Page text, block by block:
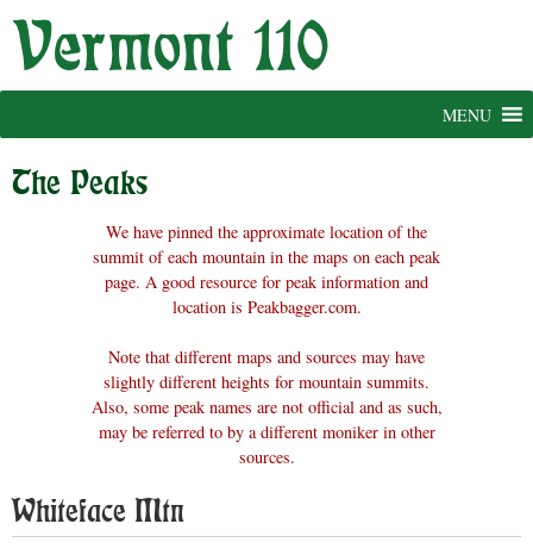
Skip
MENU
The Peaks
We have pinned the approximate location of the
summit of each mountain in the maps on each peak
page. A good resource for peak information and
location is Peakbagger.com.
Note that different maps and sources may have
slightly different heights for mountain summits.
Also, some peak names are not official and as such,
may be referred to by a different moniker in other
sources.
Whiteface Mtn